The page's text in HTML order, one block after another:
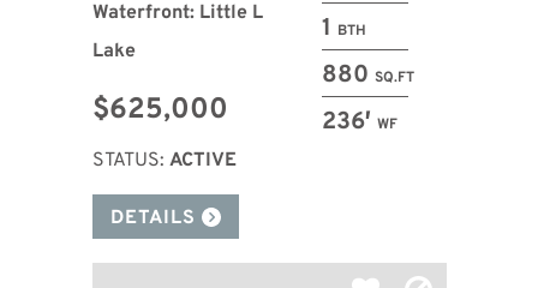
1 BTH
880 SQ.FT
236′ WF
Waterfront: Little L
Lake
$625,000
STATUS: ACTIVE
DETAILS